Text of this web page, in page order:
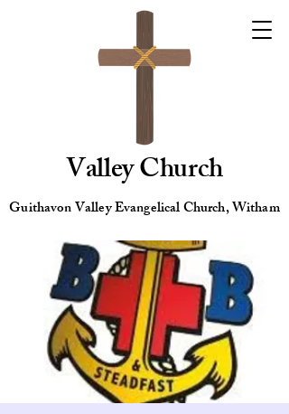
Valley Church
Guithavon Valley Evangelical Church, Witham